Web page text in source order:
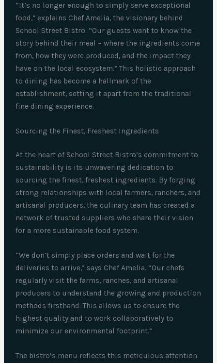
“It’s no longer enough to simply serve exceptional
food,” explains Chef Amelia, the visionary behind
School Street Bistro. “Our guests want to know the
story behind their meal – where the ingredients come
from, how they were produced, and the impact they
have on the local ecosystem.” This holistic approach
to dining has become a hallmark of the
establishment, setting it apart from the traditional
fine dining experience.
Sourcing the Finest, Freshest Ingredients
At the heart of School Street Bistro’s commitment to
sustainability is its unwavering dedication to
sourcing the finest, freshest ingredients. By forging
strong relationships with local farmers, ranchers, and
artisanal producers, the culinary team has created a
network of trusted suppliers who share their vision
for a more sustainable food system.
“We don’t simply place orders and wait for the
deliveries to arrive,” says Chef Amelia. “Our chefs
regularly visit the farms, ranches, and artisanal
producers to understand the growing and production
methods firsthand. This allows us to ensure the
highest quality and to work collaboratively to
minimize our environmental footprint.”
The bistro’s menu reflects this meticulous attention